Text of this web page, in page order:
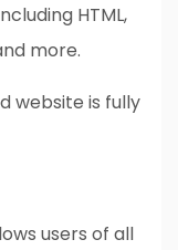
HTML,
more.
website is fully
users of all